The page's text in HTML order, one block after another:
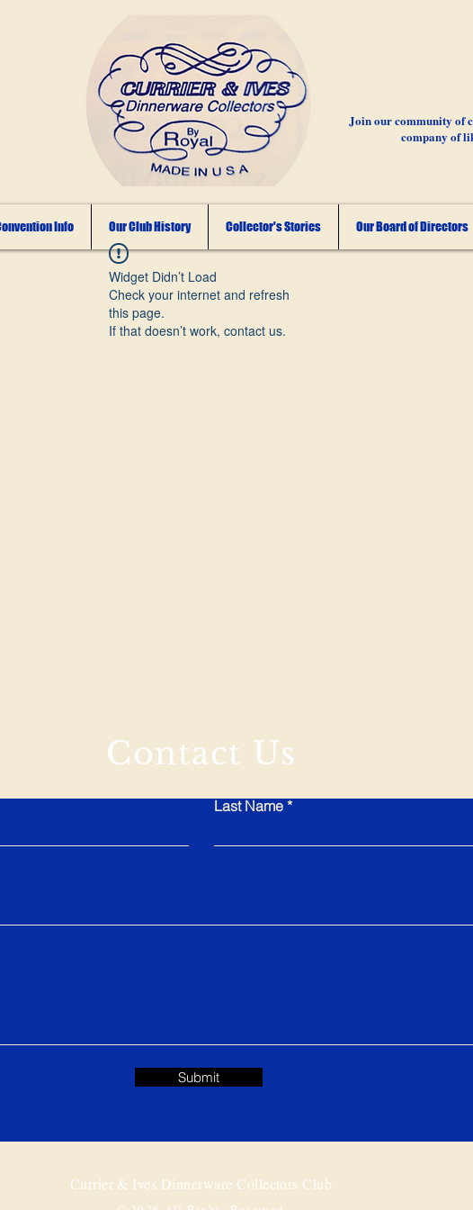
Join our community of
company of
Info Our Club History Collector's Stories Our Board of Directors
Widget Didn’t Load
Check your internet and refresh
this page.
If that doesn’t work, contact us.
Contact Us
Last Name
Submit
Currier & Ives Dinnerware Collectors Club